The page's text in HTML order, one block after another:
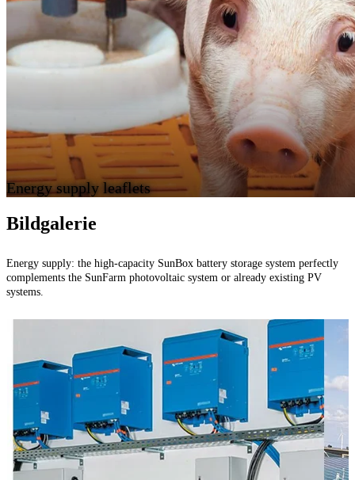
Energy supply leaflets
Bildgalerie
Energy supply: the high-capacity SunBox battery storage system perfectly
complements the SunFarm photovoltaic system or already existing PV
systems.